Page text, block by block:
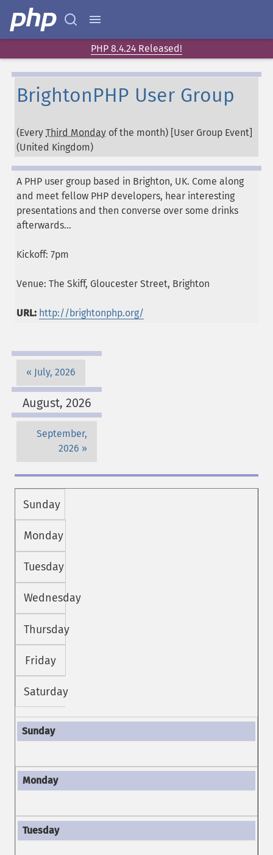
PHP 8.4.24 Released!
BrightonPHP User Group
(Every Third Monday of the month) [User Group Event]
(United Kingdom)
A PHP user group based in Brighton, UK. Come along
and meet fellow PHP developers, hear interesting
presentations and then converse over some drinks
afterwards...
Kickoff: 7pm
Venue: The Skiff, Gloucester Street, Brighton
URL: http://brightonphp.org/
July, 2026
August, 2026
September,
2026
Sunday
Monday
Tuesday
Wednesday
Thursday
Friday
Saturday